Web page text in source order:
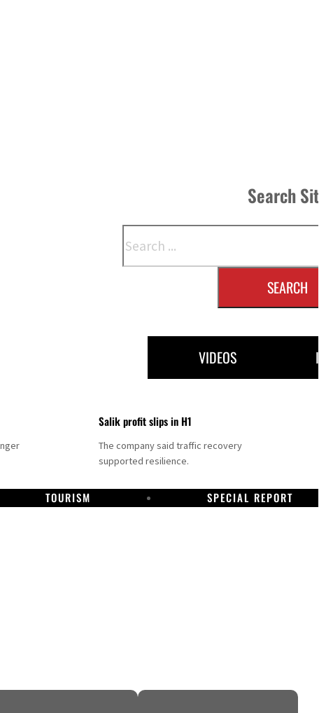
Search
SEARCH
VIDEOS
Salik profit slips in H1
The company said traffic recovery
supported resilience.
TOURISM SPECIAL REPORT